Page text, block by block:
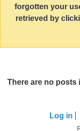
forgotten your
retrieved by
There are no posts
Log in